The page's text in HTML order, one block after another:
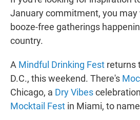
January commitment, you
booze-free gatherings
country.
A Mindful Drinking Fest returns
D.C., this weekend. There's
Chicago, a Dry Vibes
Mocktail Fest in Miami, to